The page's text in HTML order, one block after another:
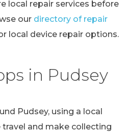
local repair services before
our directory of repair
local device repair options.
in Pudsey
Pudsey, using a local
travel and make collecting